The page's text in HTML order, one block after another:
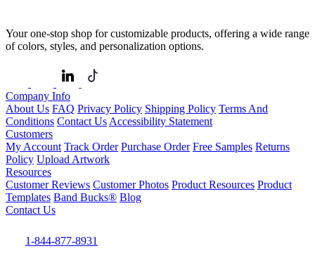
Your one-stop shop for customizable products, offering a wide range
of colors, styles, and personalization options.
Company Info
About Us FAQ Privacy Policy Shipping Policy Terms And
Conditions Contact Us Accessibility Statement
Customers
My Account Track Order Purchase Order Free Samples Returns
Policy Upload Artwork
Resources
Customer Reviews Customer Photos Product Resources Product
Templates Band Bucks® Blog
Contact Us
1-844-877-8931